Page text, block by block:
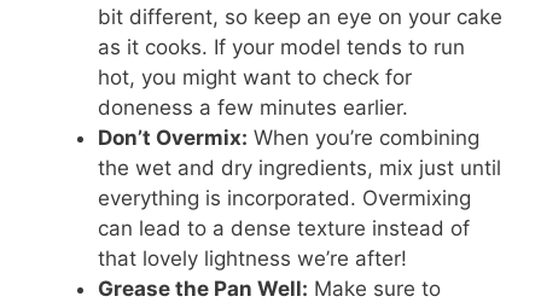
bit different, so keep an eye on your cake
as it cooks. If your model tends to run
hot, you might want to check for
doneness a few minutes earlier.
Don’t Overmix: When you’re combining
the wet and dry ingredients, mix just until
everything is incorporated. Overmixing
can lead to a dense texture instead of
that lovely lightness we’re after!
Grease the Pan Well: Make sure to